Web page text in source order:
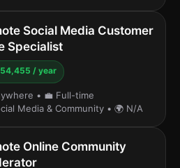
Social Media Customer
Specialist
/ year
• 💼 Full-time
Media & Community • 🌍 N/A
Online Community